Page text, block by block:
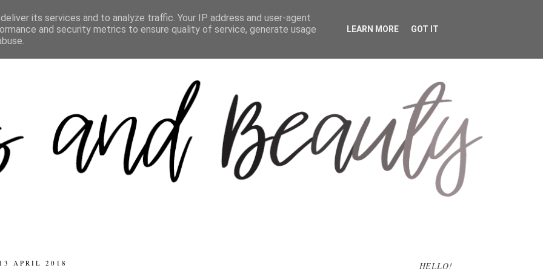
13 APRIL 2018 HELLO!
its services and to analyze traffic. Your IP address and user-agent
and security metrics to ensure quality of service, generate usage
LEARN MORE GOT IT